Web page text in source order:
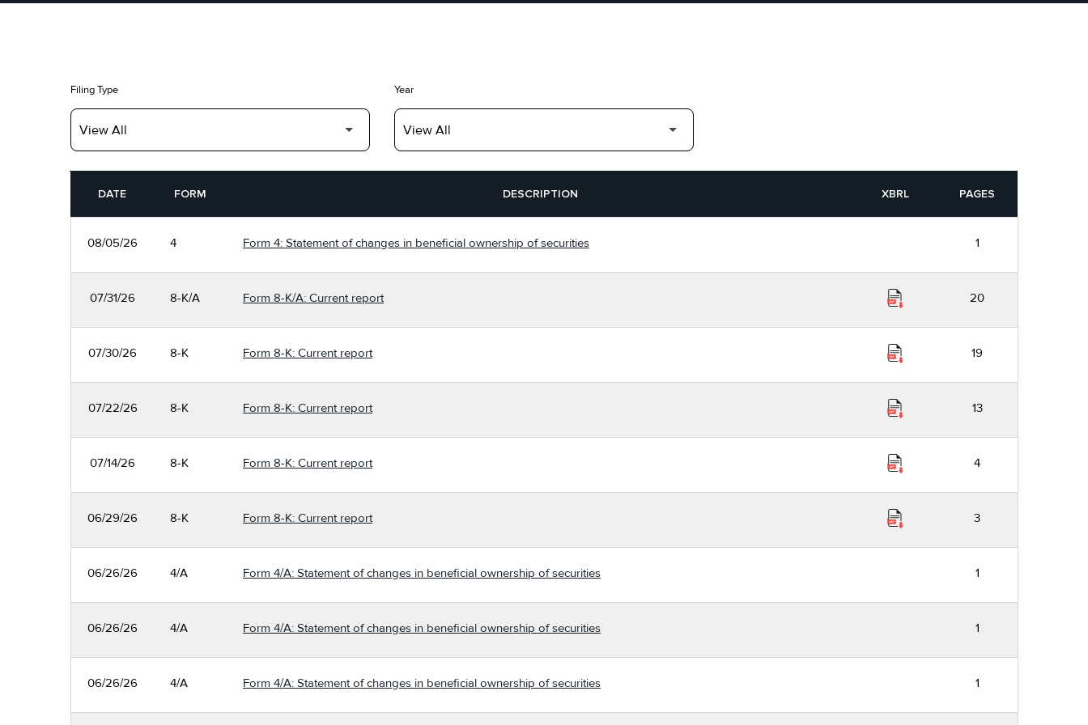
Filing Type Year
DATE
FORM DESCRIPTION XBRL PAGES
08/05/26 4 Form 4: Statement of changes in beneficial ownership of securities 1
07/31/26 8-K/A Form 8-K/A: Current report 20
07/30/26 8-K Form 8-K: Current report 19
07/22/26 8-K Form 8-K: Current report 13
07/14/26 8-K Form 8-K: Current report 4
06/29/26 8-K Form 8-K: Current report 3
06/26/26 4/A Form 4/A: Statement of changes in beneficial ownership of securities 1
06/26/26 4/A Form 4/A: Statement of changes in beneficial ownership of securities 1
06/26/26 4/A Form 4/A: Statement of changes in beneficial ownership of securities 1